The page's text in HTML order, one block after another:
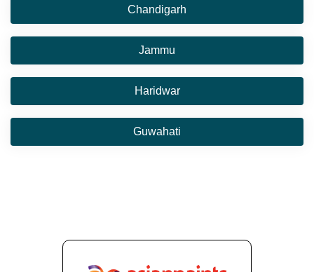
Chandigarh
Jammu
Haridwar
Guwahati